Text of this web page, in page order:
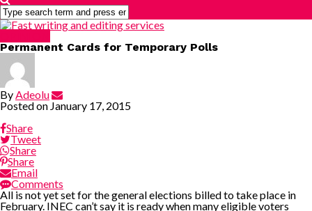
Permanent Cards for Temporary Polls
ByAdeolu
Posted on January 17, 2015
Share
Tweet
Share
Share
Email
Comments
All is not yet set for the general elections billed to take place in
February. INEC can’t say it is ready when many eligible voters